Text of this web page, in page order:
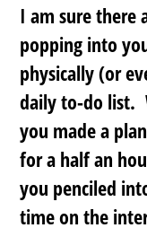
I am sure there
popping into
physically (or
daily to-do list.
you made a
for a half an
you penciled
time on the